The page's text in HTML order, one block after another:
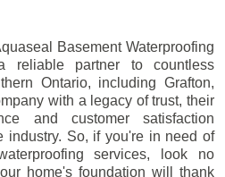
Basement Waterproofing
reliable partner to countless
Ontario, including Grafton,
with a legacy of trust, their
and customer satisfaction
industry. So, if you're in need of
services, look no
home's foundation will thank